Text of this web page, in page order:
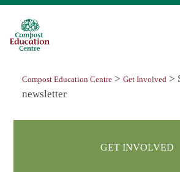
Compost Education Centre > Get Involved >
newsletter
GET INVOLVED